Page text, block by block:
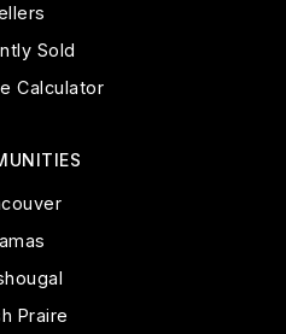
Praire
Sold
Calculator